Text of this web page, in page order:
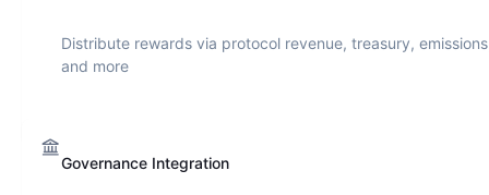
Distribute rewards via protocol revenue, treasury,
and more
Governance Integration